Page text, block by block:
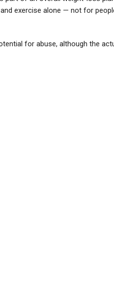
exercise alone — not for
for abuse, although the